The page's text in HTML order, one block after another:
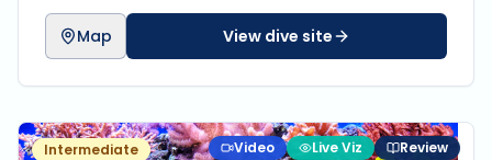
Map View dive site
Intermediate Video Live Viz Review